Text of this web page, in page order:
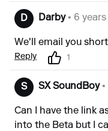
D Darby• 6 years
We'll email you
Reply 1
S SX SoundBoy•
Can I have the link
into the Beta but I